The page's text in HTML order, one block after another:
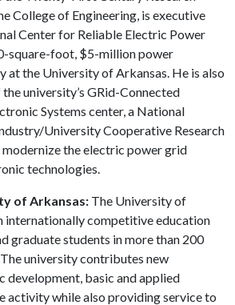
College of Engineering, is executive
Center for Reliable Electric Power
square-foot, $5-million power
the University of Arkansas. He is also
university’s GRid-Connected
Systems center, a National
University Cooperative Research
the electric power grid
technologies.
of Arkansas: The University of
internationally competitive education
graduate students in more than 200
university contributes new
development, basic and applied
activity while also providing service to